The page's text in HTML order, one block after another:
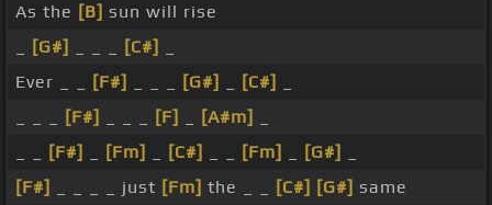
As the [B] sun will rise
[G#] [C#]
Ever _ _
[F#] [G#] [C#]
[F#] [F] [A#m]
[F#] [Fm] [C#] [Fm] [G#]
[F#]
_ _ _ _ just [Fm] the _ _ [C#] [G#] same